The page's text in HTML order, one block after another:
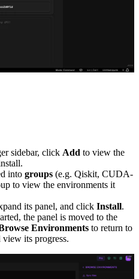
sidebar, click Add to view the
into groups (e.g. Qiskit, CUDA-
to view the environments it
its panel, and click Install.
the panel is moved to the
Environments to return to
view its progress.